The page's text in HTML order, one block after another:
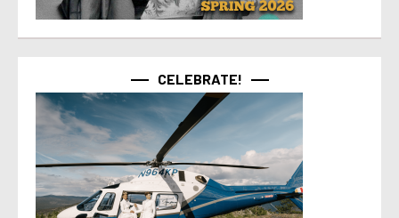
CELEBRATE!